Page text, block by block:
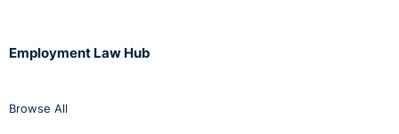
Employment Law Hub
Browse All